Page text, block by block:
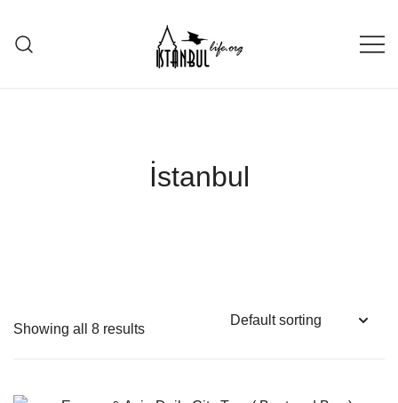
content
İstanbul
Showing all 8 results